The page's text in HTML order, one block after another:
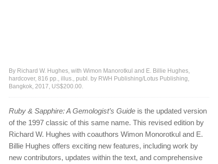
By Richard W. Hughes, with Wimon Manorotkul and E. Billie Hughes,
hardcover, 816 pp., illus., publ. by RWH Publishing/Lotus Publishing,
Bangkok, 2017, US$200.00.
Ruby & Sapphire: A Gemologist’s Guide is the updated version
of the 1997 classic of this same name. This revised edition by
Richard W. Hughes with coauthors Wimon Monorotkul and E.
Billie Hughes offers exciting new features, including work by
new contributors, updates within the text, and comprehensive